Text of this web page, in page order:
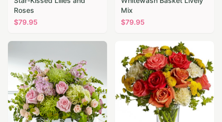
Roses
$79.95
Mix
$79.95